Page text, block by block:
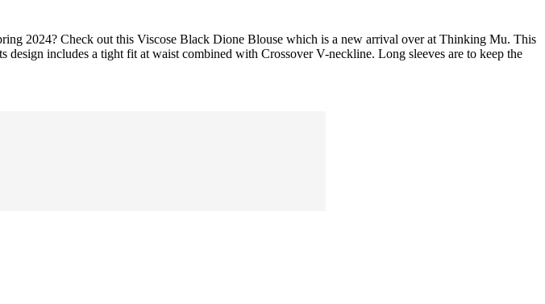
2024? Check out this Viscose Black Dione Blouse which is a new arrival over at Thinking Mu. This
design includes a tight fit at waist combined with Crossover V-neckline. Long sleeves are to keep the